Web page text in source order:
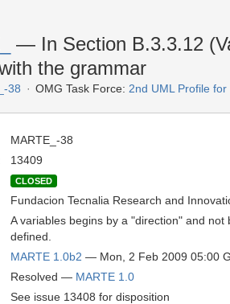
— In Section B.3.3.12
the grammar
38 OMG Task Force: 2nd UML Profile
MARTE_-38
13409
CLOSED
Fundacion Tecnalia Research and
A variables begins by a "direction" and
defined.
MARTE 1.0b2 — Mon, 2 Feb 2009 05:00
Resolved — MARTE 1.0
See issue 13408 for disposition